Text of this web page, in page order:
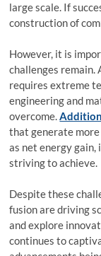
large scale. If
construction of
However, it is
challenges remain.
requires extreme
engineering and
overcome.
that generate more
as net energy
striving to achieve.
Despite these
fusion are driving
and explore
continues to